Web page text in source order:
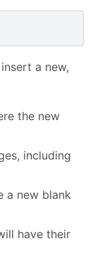
a new,
the new
including
a new blank
have their